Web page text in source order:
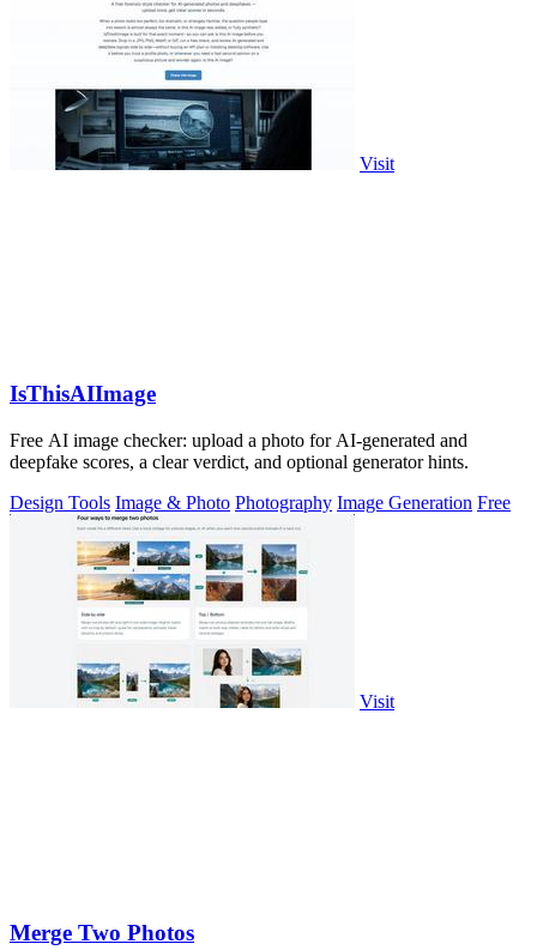
Visit
IsThisAIImage
Free AI image checker: upload a photo for AI-generated and
deepfake scores, a clear verdict, and optional generator hints.
Design Tools Image & Photo Photography Image Generation Free
Visit
Merge Two Photos